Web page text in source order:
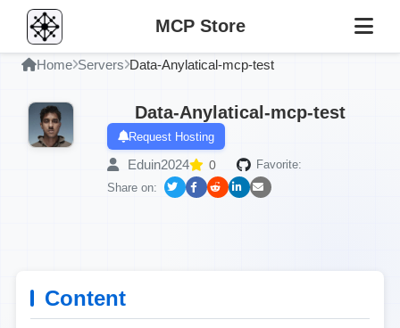
MCP Store
Home Servers Data-Anylatical-mcp-test
Data-Anylatical-mcp-test
Request Hosting
Eduin2024 0
Favorite:
Share on:
Content